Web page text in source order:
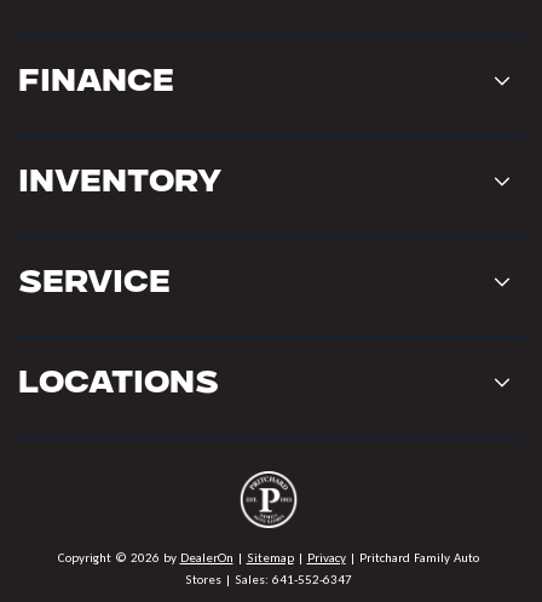
Finance
Inventory
Service
Locations
Copyright © 2026 by DealerOn | Sitemap| Privacy| Pritchard Family Auto
Stores| Sales: 641-552-6347